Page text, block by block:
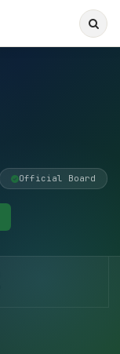
Official Board